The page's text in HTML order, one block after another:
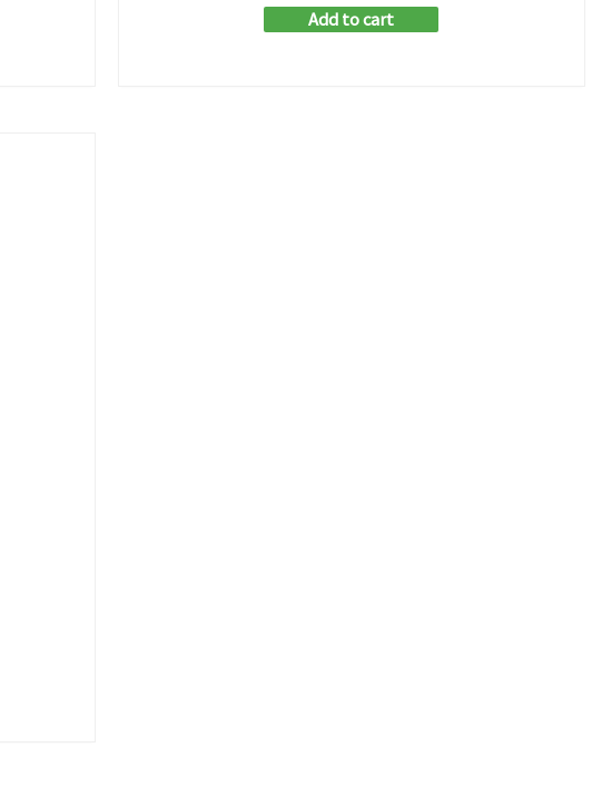
Add to cart